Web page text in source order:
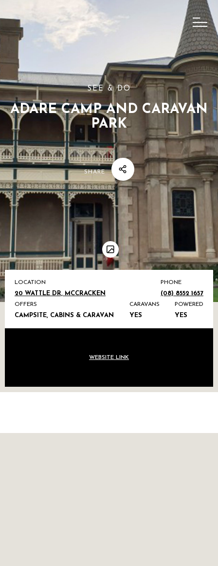
SEE & DO
ADARE CAMP AND CARAVAN
PARK
SHARE
LOCATION
20 WATTLE DR, MCCRACKEN
PHONE
(08) 8552 1657
OFFERS
CAMPSITE, CABINS & CARAVAN
CARAVANS
YES
POWERED
YES
WEBSITE LINK